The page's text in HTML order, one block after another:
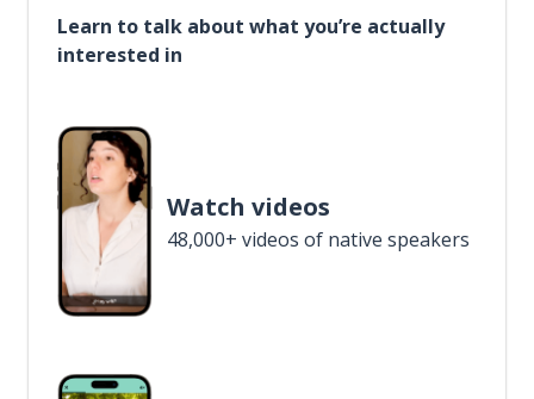
Learn to talk about what you’re actually
interested in
Watch videos
48,000+ videos of native speakers